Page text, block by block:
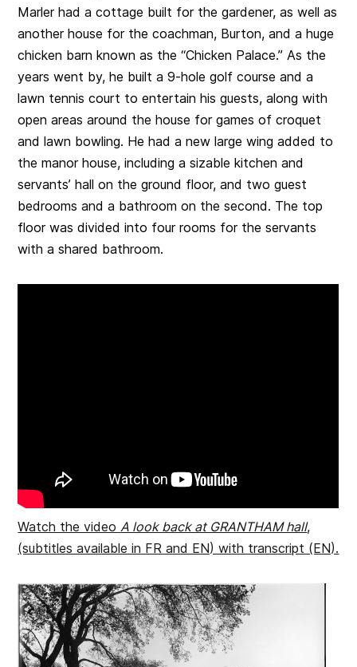
Marler had a cottage built for the gardener, as well as
another house for the coachman, Burton, and a huge
chicken barn known as the “Chicken Palace.” As the
years went by, he built a 9-hole golf course and a
lawn tennis court to entertain his guests, along with
open areas around the house for games of croquet
and lawn bowling. He had a new large wing added to
the manor house, including a sizable kitchen and
servants’ hall on the ground floor, and two guest
bedrooms and a bathroom on the second. The top
floor was divided into four rooms for the servants
with a shared bathroom.
Watch the videoA look back at GRANTHAM hall,
(subtitles available in FR and EN) with transcript (EN).